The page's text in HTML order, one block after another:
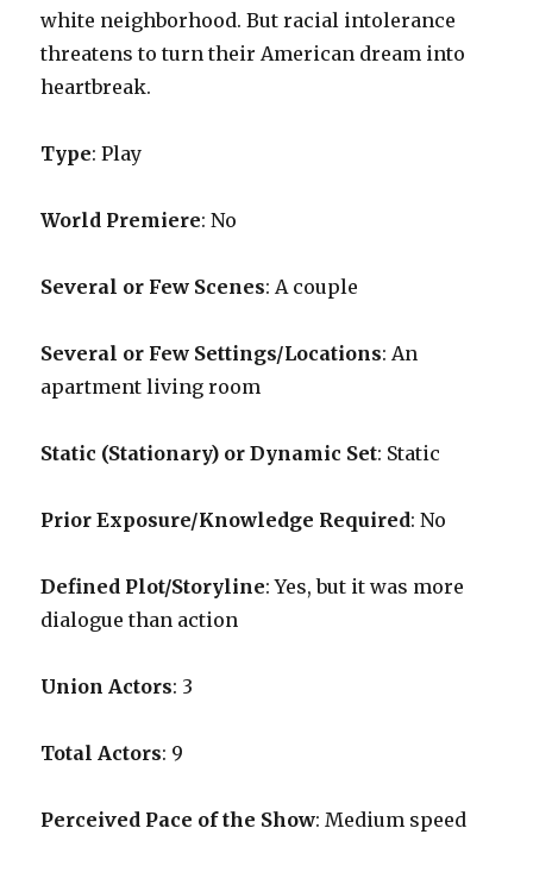
white neighborhood. But racial intolerance
threatens to turn their American dream into
heartbreak.
Type: Play
World Premiere: No
Several or Few Scenes: A couple
Several or Few Settings/Locations: An
apartment living room
Static (Stationary) or Dynamic Set: Static
Prior Exposure/Knowledge Required:No
Defined Plot/Storyline: Yes, but it was more
dialogue than action
Union Actors: 3
Total Actors: 9
Perceived Pace of the Show: Medium speed